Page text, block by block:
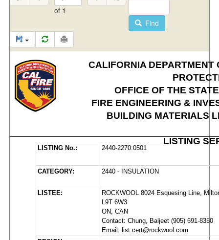
of 1
Find
CALIFORNIA DEPARTMENT
OFFICE OF THE
FIRE ENGINEERING &
BUILDING MATERIALS
LISTING
LISTING No.: 2440-2270:0501
CATEGORY: 2440 - INSULATION
LISTEE:
ROCKWOOL 8024 Esquesing Line,
L9T 6W3
ON, CAN
Contact: Chung, Baljeet (905) 691-8350
Email: list.cert@rockwool.com